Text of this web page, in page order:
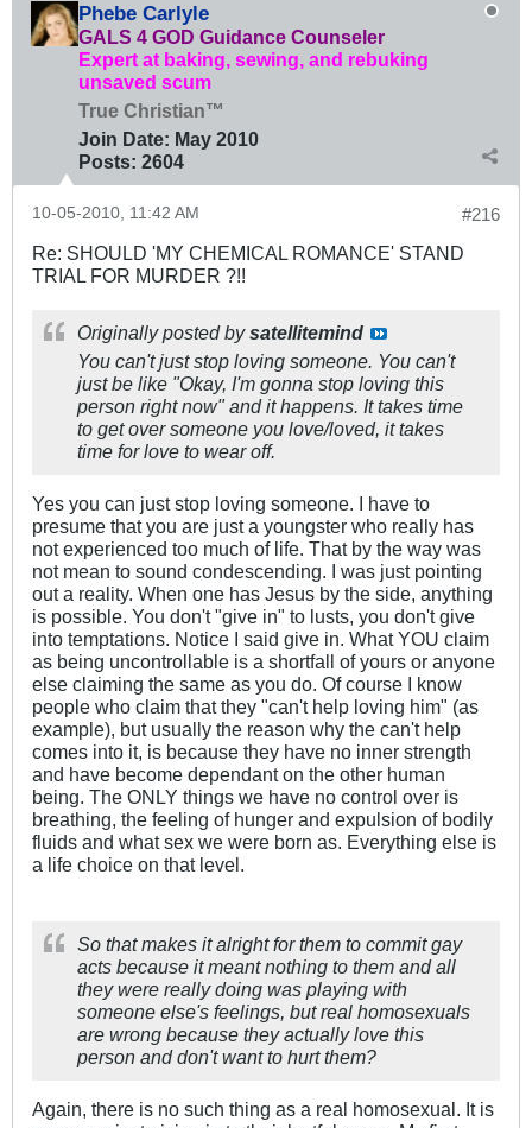
Phebe Carlyle
GALS 4 GOD Guidance Counseler
Expert at baking, sewing, and rebuking
unsaved scum
True Christian™
Join Date: May 2010
Posts: 2604
#216
10-05-2010, 11:42 AM
Re: SHOULD 'MY CHEMICAL ROMANCE' STAND
TRIAL FOR MURDER ?!!
Originally posted bysatellitemind
You can't just stop loving someone. You can't
just be like "Okay, I'm gonna stop loving this
person right now" and it happens. It takes time
to get over someone you love/loved, it takes
time for love to wear off.
Yes you can just stop loving someone. I have to
presume that you are just a youngster who really has
not experienced too much of life. That by the way was
not mean to sound condescending. I was just pointing
out a reality. When one has Jesus by the side, anything
is possible. You don't "give in" to lusts, you don't give
into temptations. Notice I said give in. What YOU claim
as being uncontrollable is a shortfall of yours or anyone
else claiming the same as you do. Of course I know
people who claim that they "can't help loving him" (as
example), but usually the reason why the can't help
comes into it, is because they have no inner strength
and have become dependant on the other human
being. The ONLY things we have no control over is
breathing, the feeling of hunger and expulsion of bodily
fluids and what sex we were born as. Everything else is
a life choice on that level.
So that makes it alright for them to commit gay
acts because it meant nothing to them and all
they were really doing was playing with
someone else's feelings, but real homosexuals
are wrong because they actually love this
person and don't want to hurt them?
Again, there is no such thing as a real homosexual. It is